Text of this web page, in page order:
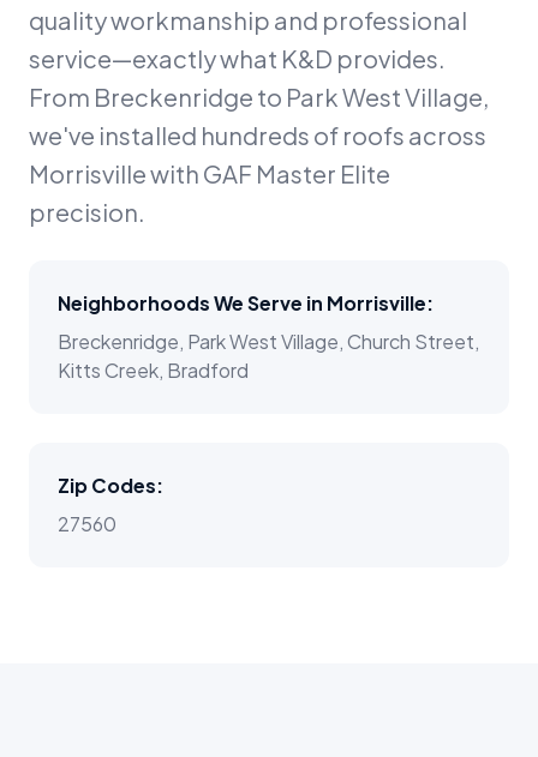
quality workmanship and professional
service—exactly what K&D provides.
From Breckenridge to Park West Village,
we've installed hundreds of roofs across
Morrisville with GAF Master Elite
precision.
Neighborhoods We Serve in Morrisville:
Breckenridge, Park West Village, Church Street,
Kitts Creek, Bradford
Zip Codes:
27560